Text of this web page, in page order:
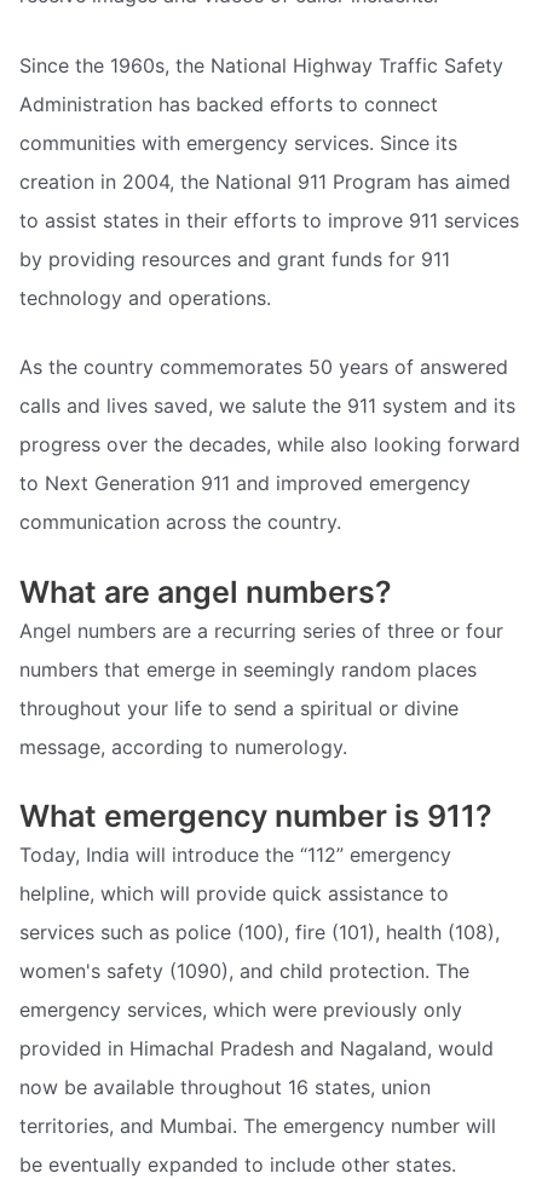
Since the 1960s, the National Highway Traffic Safety
Administration has backed efforts to connect
communities with emergency services. Since its
creation in 2004, the National 911 Program has aimed
to assist states in their efforts to improve 911 services
by providing resources and grant funds for 911
technology and operations.
As the country commemorates 50 years of answered
calls and lives saved, we salute the 911 system and its
progress over the decades, while also looking forward
to Next Generation 911 and improved emergency
communication across the country.
What are angel numbers?
Angel numbers are a recurring series of three or four
numbers that emerge in seemingly random places
throughout your life to send a spiritual or divine
message, according to numerology.
What emergency number is 911?
Today, India will introduce the “112” emergency
helpline, which will provide quick assistance to
services such as police (100), fire (101), health (108),
women's safety (1090), and child protection. The
emergency services, which were previously only
provided in Himachal Pradesh and Nagaland, would
now be available throughout 16 states, union
territories, and Mumbai. The emergency number will
be eventually expanded to include other states.